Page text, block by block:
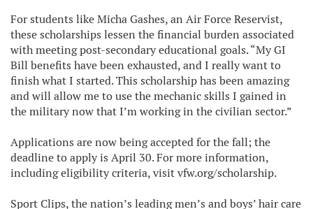
For students like Micha Gashes, an Air Force Reservist,
these scholarships lessen the financial burden associated
with meeting post-secondary educational goals. “My GI
Bill benefits have been exhausted, and I really want to
finish what I started. This scholarship has been amazing
and will allow me to use the mechanic skills I gained in
the military now that I’m working in the civilian sector.”
Applications are now being accepted for the fall; the
deadline to apply is April 30. For more information,
including eligibility criteria, visit vfw.org/scholarship.
Sport Clips, the nation’s leading men’s and boys’ hair care